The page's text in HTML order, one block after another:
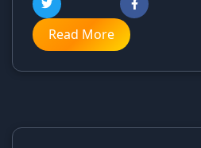
Read More